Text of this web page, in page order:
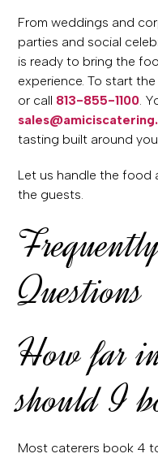
From weddings and
parties and social
is ready to bring the
experience. To start
or call 813-855-1100 .
tasting built around
Let us handle the food
the guests.
Questions
How far
should I
Most caterers book 4